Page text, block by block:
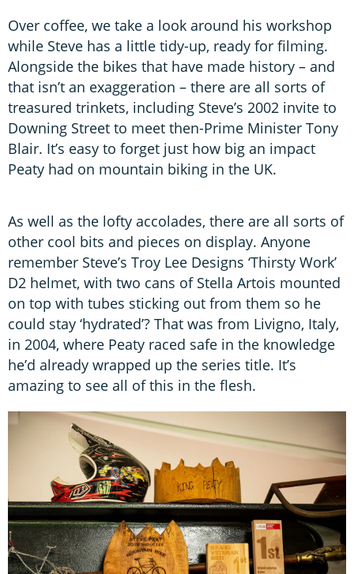
Over coffee, we take a look around his workshop
while Steve has a little tidy-up, ready for filming.
Alongside the bikes that have made history – and
that isn’t an exaggeration – there are all sorts of
treasured trinkets, including Steve’s 2002 invite to
Downing Street to meet then-Prime Minister Tony
Blair. It’s easy to forget just how big an impact
Peaty had on mountain biking in the UK.
As well as the lofty accolades, there are all sorts of
other cool bits and pieces on display. Anyone
remember Steve’s Troy Lee Designs ‘Thirsty Work’
D2 helmet, with two cans of Stella Artois mounted
on top with tubes sticking out from them so he
could stay ‘hydrated’? That was from Livigno, Italy,
in 2004, where Peaty raced safe in the knowledge
he’d already wrapped up the series title. It’s
amazing to see all of this in the flesh.